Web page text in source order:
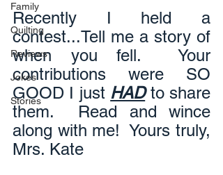
Family
Quilting
Reviews
Jokes
Stories
Recently I held a
contest...Tell me a story of
when you fell.  Your
contributions were SO
GOOD I just HAD to share
them.  Read and wince
along with me!  Yours truly,
Mrs. Kate